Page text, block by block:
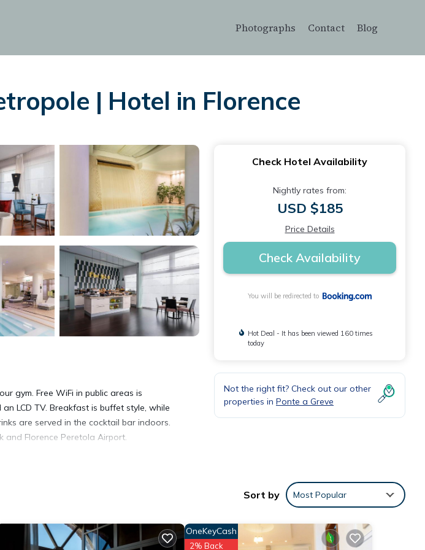
Photographs Contact Blog
| Hotel in Florence
gym. Free WiFi in public areas is
LCD TV. Breakfast is buffet style, while
are served in the cocktail bar indoors.
and Florence Peretola Airport.
guarantee your comfort. These
consider staying at this Hotel for
Check Hotel Availability
Nightly rates from:
USD $185
Price Details
Check Availability
You will be redirected to
Hot Deal - It has been viewed 160 times
today
Not the right fit? Check out our other
properties in Ponte a Greve
Sort by Most Popular
OneKeyCash
2% Back